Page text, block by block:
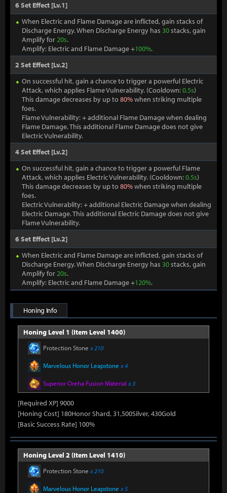
6 Set Effect [Lv.1]
When Electric and Flame Damage are inflicted, gain stacks of
Discharge Energy. When Discharge Energy has 30stacks, gain
Amplify for20s.
Amplify: Electric and Flame Damage +100%.
2 Set Effect [Lv.2]
On successful hit, gain a chance to trigger a powerful Electric
Attack, which applies Flame Vulnerability. (Cooldown:0.5s)
This damage decreases by up to 80%when striking multiple
foes.
Flame Vulnerability: + additional Flame Damage when dealing
Flame Damage. This additional Flame Damage does not give
Electric Vulnerability.
4 Set Effect [Lv.2]
On successful hit, gain a chance to trigger a powerful Flame
Attack, which applies Electric Vulnerability. (Cooldown:0.5s)
This damage decreases by up to 80%when striking multiple
foes.
Electric Vulnerablity: + additional Electric Damage when dealing
Electric Damage. This additional Electric Damage does not give
Flame Vulnerability.
6 Set Effect [Lv.2]
When Electric and Flame Damage are inflicted, gain stacks of
Discharge Energy. When Discharge Energy has 30stacks, gain
Amplify for20s.
Amplify: Electric and Flame Damage +120%.
Honing Info
Honing Level 1 (Item Level 1400)
Protection Stone x 210
Marvelous Honor Leapstone x 4
Superior Oreha Fusion Material x 3
[Required XP] 9000
[Honing Cost] 180Honor Shard, 31,500Silver, 430Gold
[Basic Success Rate] 100%
Honing Level 2 (Item Level 1410)
Protection Stone x 210
Marvelous Honor Leapstone x 5